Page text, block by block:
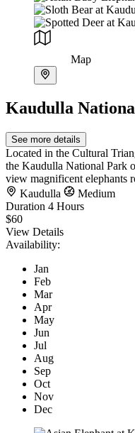
Map
Kaudulla
See more details
Located in the Cultural
the Kaudulla National Park
view magnificent elephants
Kaudulla
Medium
Duration 4 Hours
$60
View Details
Availability:
Jan
Feb
Mar
Apr
May
Jun
Jul
Aug
Sep
Oct
Nov
Dec